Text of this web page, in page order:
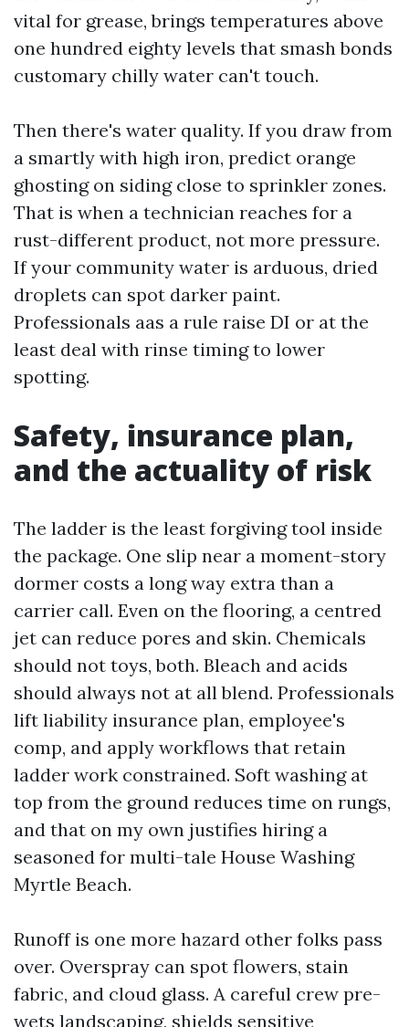
vital for grease, brings temperatures above
one hundred eighty levels that smash bonds
customary chilly water can't touch.
Then there's water quality. If you draw from
a smartly with high iron, predict orange
ghosting on siding close to sprinkler zones.
That is when a technician reaches for a
rust-different product, not more pressure.
If your community water is arduous, dried
droplets can spot darker paint.
Professionals aas a rule raise DI or at the
least deal with rinse timing to lower
spotting.
Safety, insurance plan,
and the actuality of risk
The ladder is the least forgiving tool inside
the package. One slip near a moment-story
dormer costs a long way extra than a
carrier call. Even on the flooring, a centred
jet can reduce pores and skin. Chemicals
should not toys, both. Bleach and acids
should always not at all blend. Professionals
lift liability insurance plan, employee's
comp, and apply workflows that retain
ladder work constrained. Soft washing at
top from the ground reduces time on rungs,
and that on my own justifies hiring a
seasoned for multi-tale House Washing
Myrtle Beach.
Runoff is one more hazard other folks pass
over. Overspray can spot flowers, stain
fabric, and cloud glass. A careful crew pre-
wets landscaping, shields sensitive